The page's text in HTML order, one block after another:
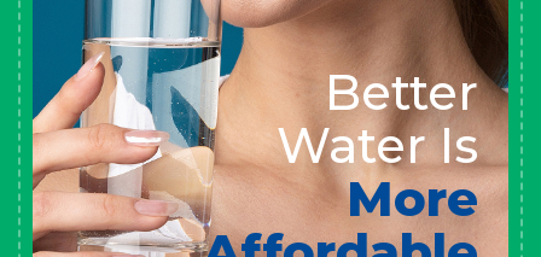
Better
Water Is
More